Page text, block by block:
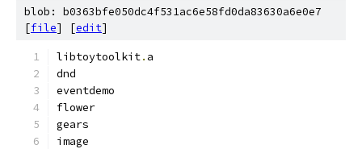
blob: b0363bfe050dc4f531ac6e58fd0da83630a6e0e7
[file] [edit]
libtoytoolkit. a
dnd
eventdemo
flower
gears
image